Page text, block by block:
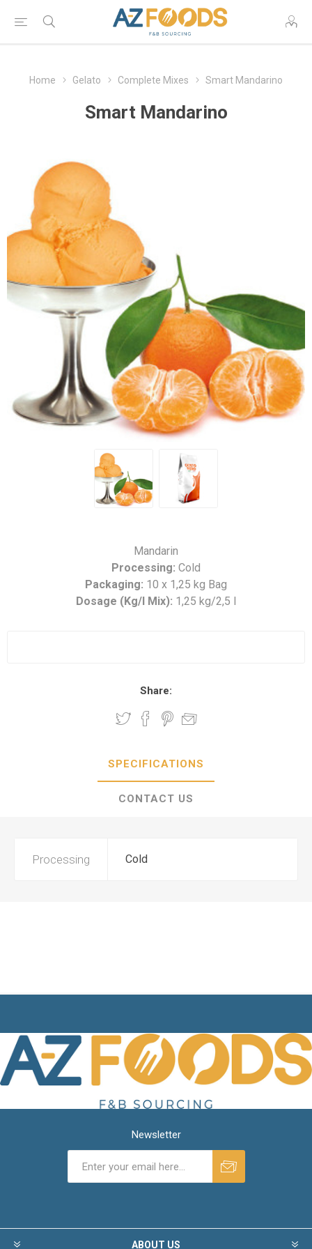
Home Gelato Complete Mixes Smart Mandarino
Smart Mandarino
Mandarin
Processing: Cold
Packaging: 10 x 1,25 kg Bag
Dosage (Kg/l Mix): 1,25 kg/2,5 l
Share:
SPECIFICATIONS
CONTACT US
Processing Cold
Newsletter
ABOUT US